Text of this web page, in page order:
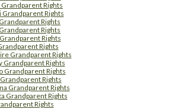
Rights
Grandparent Rights
Rights
Rights
Rights
Rights
Grandparent Rights
Grandparent Rights
Grandparent Rights
Rights
Grandparent Rights
Grandparent Rights
Rights